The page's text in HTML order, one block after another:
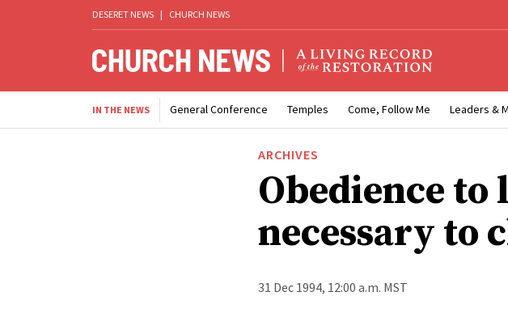
DESERET NEWS | CHURCH NEWS
IN THE NEWS General Conference Temples Come, Follow Me Leaders &
ARCHIVES
Obedience
necessary to
31 Dec 1994, 12:00 a.m. MST